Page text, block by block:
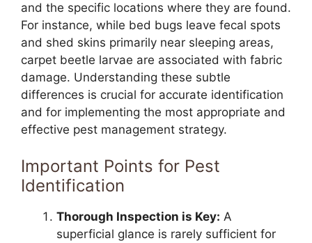
and the specific locations where they are found.
For instance, while bed bugs leave fecal spots
and shed skins primarily near sleeping areas,
carpet beetle larvae are associated with fabric
damage. Understanding these subtle
differences is crucial for accurate identification
and for implementing the most appropriate and
effective pest management strategy.
Important Points for Pest
Identification
Thorough Inspection is Key: A
superficial glance is rarely sufficient for